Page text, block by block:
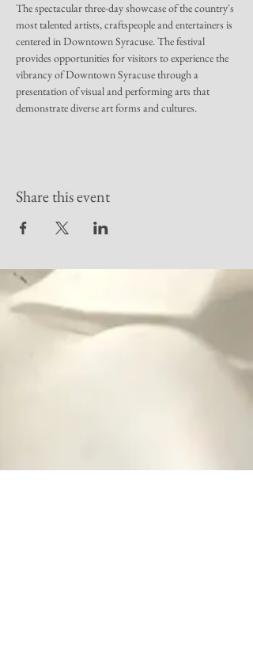
The spectacular three-day showcase of the country's
most talented artists, craftspeople and entertainers is
centered in Downtown Syracuse. The festival
provides opportunities for visitors to experience the
vibrancy of Downtown Syracuse through a
presentation of visual and performing arts that
demonstrate diverse art forms and cultures.
Share this event